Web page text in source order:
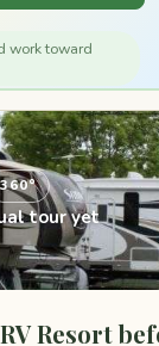
work toward
360°
tour yet
Resort